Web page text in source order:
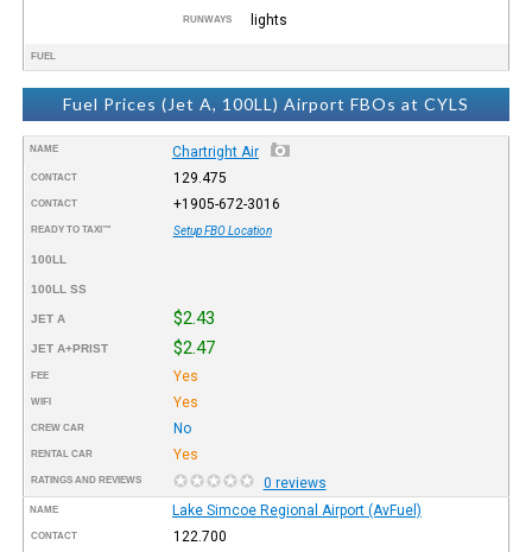
RUNWAYS lights
FUEL
Fuel Prices (Jet A, 100LL) Airport FBOs at CYLS
NAME Chartright Air
CONTACT 129.475
CONTACT +1905-672-3016
READY TO TAXI™ Setup FBO Location
100LL
100LL SS
JET A $2.43
JET A+PRIST $2.47
FEE Yes
WIFI Yes
CREW CAR No
RENTAL CAR Yes
RATINGS AND REVIEWS 0 reviews
NAME Lake Simcoe Regional Airport (AvFuel)
CONTACT 122.700